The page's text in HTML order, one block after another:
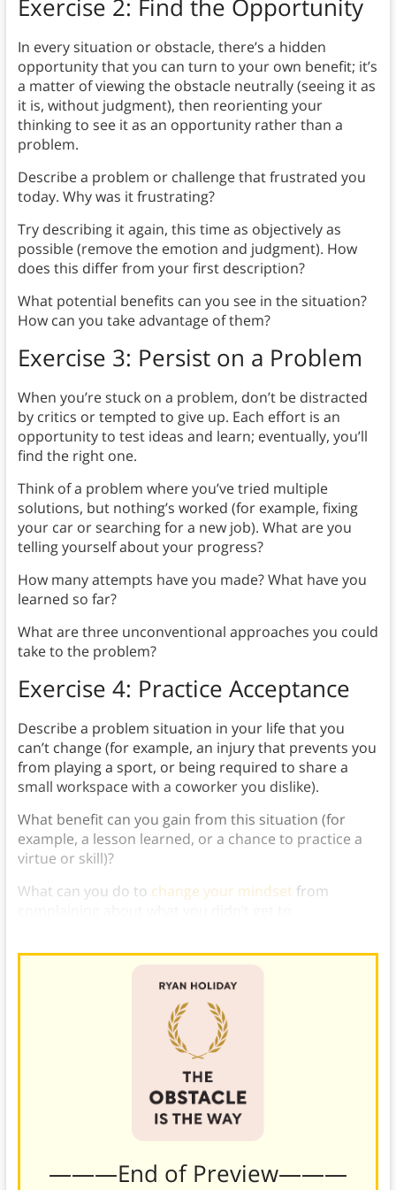
Exercise 2: Find the Opportunity
In every situation or obstacle, there’s a hidden
opportunity that you can turn to your own benefit; it’s
a matter of viewing the obstacle neutrally (seeing it as
it is, without judgment), then reorienting your
thinking to see it as an opportunity rather than a
problem.
Describe a problem or challenge that frustrated you
today. Why was it frustrating?
Try describing it again, this time as objectively as
possible (remove the emotion and judgment). How
does this differ from your first description?
What potential benefits can you see in the situation?
How can you take advantage of them?
Exercise 3: Persist on a Problem
When you’re stuck on a problem, don’t be distracted
by critics or tempted to give up. Each effort is an
opportunity to test ideas and learn; eventually, you’ll
find the right one.
Think of a problem where you’ve tried multiple
solutions, but nothing’s worked (for example, fixing
your car or searching for a new job). What are you
telling yourself about your progress?
How many attempts have you made? What have you
learned so far?
What are three unconventional approaches you could
take to the problem?
Exercise 4: Practice Acceptance
Describe a problem situation in your life that you
can’t change (for example, an injury that prevents you
from playing a sport, or being required to share a
small workspace with a coworker you dislike).
What benefit can you gain from this situation (for
example, a lesson learned, or a chance to practice a
virtue or skill)?
What can you do to change your mindset from
———End of Preview———